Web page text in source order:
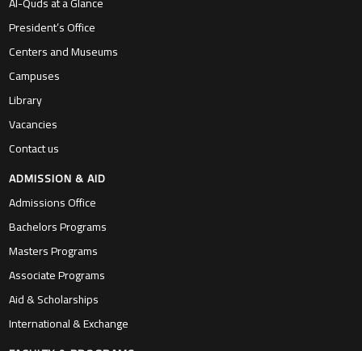
Vacancies
Contact us
Admissions Office
Aid & Scholarships
International & Exchange
Departments & Programs
Academic Staff